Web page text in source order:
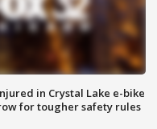
in Crystal Lake e-bike
for tougher safety rules